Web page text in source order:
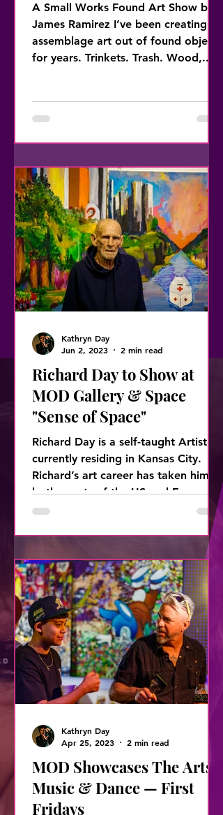
A Small Works Found Art Show by
James Ramirez I’ve been creating
assemblage art out of found objects
for years. Trinkets. Trash. Wood,...
Richard Day to Show at
MOD Gallery & Space
"Sense of Space"
Richard Day is a self-taught Artist
currently residing in Kansas City.
Richard’s art career has taken him to
both coasts of the US and Europ
Kathryn Day
Jun 2, 2023
2 min read
MOD Showcases The Arts,
Music & Dance — First
Fridays
Kathryn Day
Apr 25, 2023
2 min read